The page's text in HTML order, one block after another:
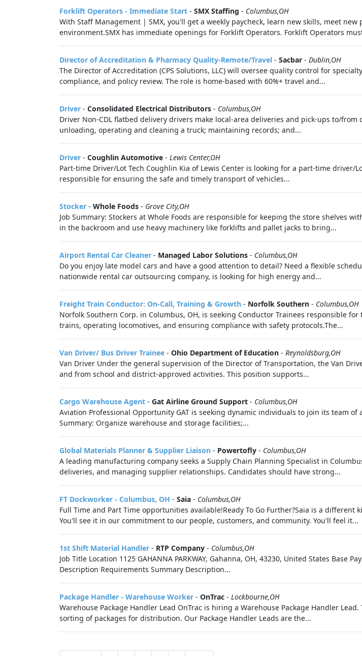
Forklift Operators - Immediate Start - SMX Staffing - Columbus,OH
With Staff Management | SMX, you'll get a weekly paycheck, learn new skills, meet
environment.SMX has immediate openings for Forklift Operators. Forklift Operators
Director of Accreditation & Pharmacy Quality-Remote/Travel - Sacbar - Dublin,OH
The Director of Accreditation (CPS Solutions, LLC) will oversee quality control for
compliance, and policy review. The role is home-based with 60%+ travel and...
Driver - Consolidated Electrical Distributors - Columbus,OH
Driver Non-CDL flatbed delivery drivers make local-area deliveries and pick-ups to/
unloading, operating and cleaning a truck; maintaining records; and...
Driver - Coughlin Automotive - Lewis Center,OH
Part-time Driver/Lot Tech Coughlin Kia of Lewis Center is looking for a part-time
responsible for ensuring the safe and timely transport of vehicles...
Stocker - Whole Foods - Grove City,OH
Job Summary: Stockers at Whole Foods are responsible for keeping the store shelves
in the backroom and use heavy machinery like forklifts and pallet jacks to bring...
Airport Rental Car Cleaner - Managed Labor Solutions - Columbus,OH
Do you enjoy late model cars and have a good attention to detail? Need a flexible
nationwide rental car outsourcing company, is looking for high energy and...
Freight Train Conductor: On-Call, Training & Growth - Norfolk Southern - Columbus,OH
Norfolk Southern Corp. in Columbus, OH, is seeking Conductor Trainees responsible
trains, operating locomotives, and ensuring compliance with safety protocols.The...
Van Driver/ Bus Driver Trainee - Ohio Department of Education - Reynoldsburg,OH
Van Driver Under the general supervision of the Director of Transportation, the Van
and from school and district-approved activities. This position supports...
Cargo Warehouse Agent - Gat Airline Ground Support - Columbus,OH
Aviation Professional Opportunity GAT is seeking dynamic individuals to join its team
Summary: Organize warehouse and storage facilities;...
Global Materials Planner & Supplier Liaison - Powertofly - Columbus,OH
A leading manufacturing company seeks a Supply Chain Planning Specialist in
deliveries, and managing supplier relationships. Candidates should have strong...
FT Dockworker - Columbus, OH - Saia - Columbus,OH
Full Time and Part Time opportunities available!Ready To Go Further?Saia is a
You'll see it in our commitment to our people, customers, and community. You'll feel it...
1st Shift Material Handler - RTP Company - Columbus,OH
Job Title Location 1125 GAHANNA PARKWAY, Gahanna, OH, 43230, United States Base
Description Requirements Summary Description...
Package Handler - Warehouse Worker - OnTrac - Lockbourne,OH
Warehouse Package Handler Lead OnTrac is hiring a Warehouse Package Handler
sorting of packages for distribution. Our Package Handler Leads are the...